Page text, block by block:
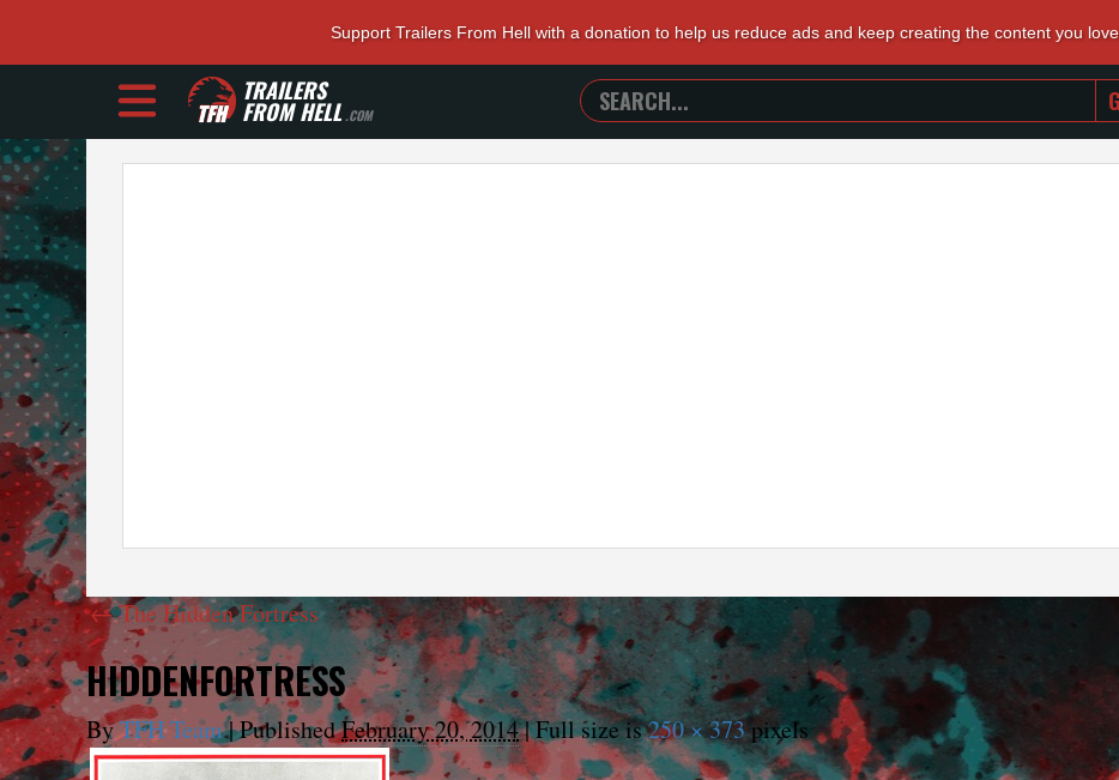
Support Trailers From Hell with a donation to help us reduce ads and keep creating the content you
TRAILERS
FROM HELL.COM
SEARCH
TRAILERS
FROM
←The Hidden Fortress
HIDDENFORTRESS
ByTFH Team|PublishedFebruary 20, 2014|Full size is250 × 373pixels